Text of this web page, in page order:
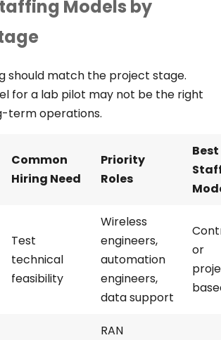
Models by
should match the project stage.
for a lab pilot may not be the right
term operations.
Common
Hiring Need
Priority
Roles
Best
Test
technical
feasibility
Wireless
engineers,
automation
engineers,
data support
or
RAN